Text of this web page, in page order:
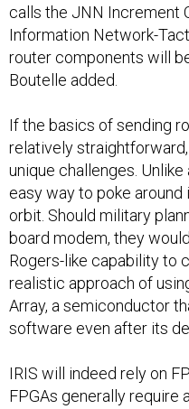
calls the JNN Increment
Information Network-
router components will
Boutelle added.
If the basics of sending
relatively
unique challenges. Unlike
easy way to poke
orbit. Should military
board modem, they
Rogers-like capability to
realistic approach of
Array, a semiconductor
software even after its
IRIS will indeed rely on
FPGAs generally require